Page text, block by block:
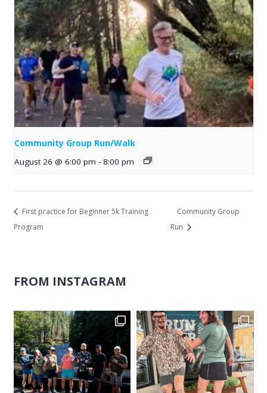
Community Group Run/Walk
August 26 @ 6:00 pm - 8:00 pm
First practice for Beginner 5k Training
Program
Community Group
Run
FROM INSTAGRAM